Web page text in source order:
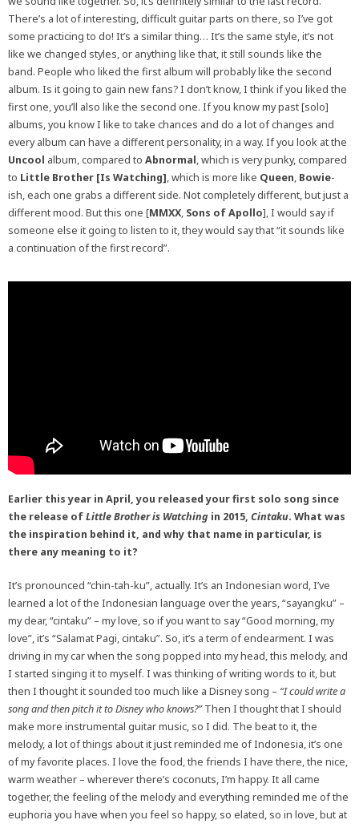
There’s a lot of interesting, difficult guitar parts on there, so I’ve got
some practicing to do! It’s a similar thing… It’s the same style, it’s not
like we changed styles, or anything like that, it still sounds like the
band. People who liked the first album will probably like the second
album. Is it going to gain new fans? I don’t know, I think if you liked the
first one, you’ll also like the second one. If you know my past [solo]
albums, you know I like to take chances and do a lot of changes and
every album can have a different personality, in a way. If you look at the
Uncool album, compared to Abnormal, which is very punky, compared
to Little Brother [Is Watching], which is more like Queen, Bowie-
ish, each one grabs a different side. Not completely different, but just a
different mood. But this one [MMXX, Sons of Apollo], I would say if
someone else it going to listen to it, they would say that “it sounds like
a continuation of the first record”.
Earlier this year in April, you released your first solo song since
the release ofLittle Brother is Watching in 2015, Cintaku. What was
the inspiration behind it, and why that name in particular, is
there any meaning to it?
It’s pronounced “chin-tah-ku”, actually. It’s an Indonesian word, I’ve
learned a lot of the Indonesian language over the years, “sayangku” –
my dear, “cintaku” – my love, so if you want to say “Good morning, my
love”, it’s “Salamat Pagi, cintaku”. So, it’s a term of endearment. I was
driving in my car when the song popped into my head, this melody, and
I started singing it to myself. I was thinking of writing words to it, but
then I thought it sounded too much like a Disney song – “I could write a
song and then pitch it to Disney who knows?”Then I thought that I should
make more instrumental guitar music, so I did. The beat to it, the
melody, a lot of things about it just reminded me of Indonesia, it’s one
of my favorite places. I love the food, the friends I have there, the nice,
warm weather – wherever there’s coconuts, I’m happy. It all came
together, the feeling of the melody and everything reminded me of the
euphoria you have when you feel so happy, so elated, so in love, but at